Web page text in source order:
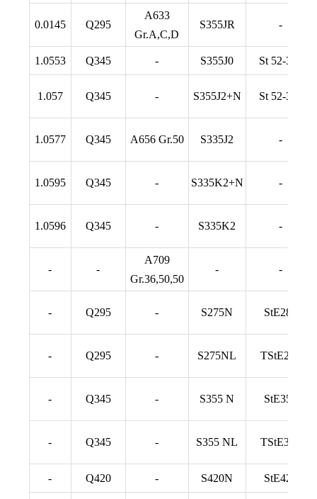
0.0145 Q295
A633
Gr.A,C,D
S355JR -
1.0553 Q345 - S355J0 St 52-3 U
1.057 Q345 - S355J2+N St 52-3 N
1.0577 Q345 A656 Gr.50 S335J2 -
1.0595 Q345 - S335K2+N -
1.0596 Q345 - S335K2 -
- -
A709
Gr.36,50,50
- -
- Q295 - S275N StE285
- Q295 - S275NL TStE285
- Q345 - S355 N StE355
- Q345 - S355 NL TStE355
- Q420 - S420N StE420